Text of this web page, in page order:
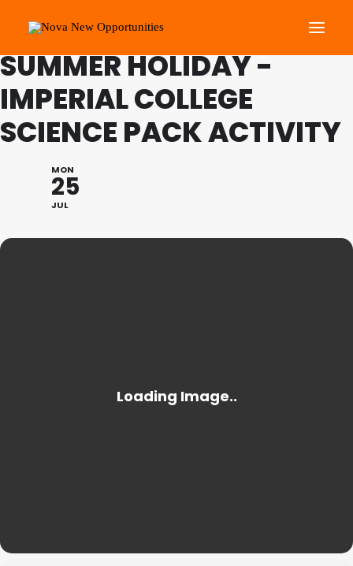
About Us
Roots Community Support
Get Involved
What’s On
FAMILY PROGRAMME:
SUMMER HOLIDAY -
IMPERIAL COLLEGE
SCIENCE PACK ACTIVITY
MON
25
JUL